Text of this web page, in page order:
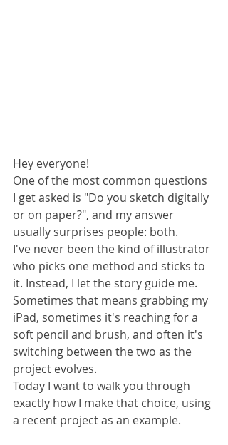
Hey everyone!
One of the most common questions
I get asked is "Do you sketch digitally
or on paper?", and my answer
usually surprises people: both.
I've never been the kind of illustrator
who picks one method and sticks to
it. Instead, I let the story guide me.
Sometimes that means grabbing my
iPad, sometimes it's reaching for a
soft pencil and brush, and often it's
switching between the two as the
project evolves.
Today I want to walk you through
exactly how I make that choice, using
a recent project as an example.